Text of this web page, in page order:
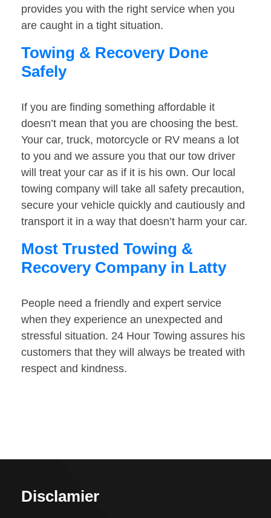
provides you with the right service when you
are caught in a tight situation.
Towing & Recovery Done
Safely
If you are finding something affordable it
doesn’t mean that you are choosing the best.
Your car, truck, motorcycle or RV means a lot
to you and we assure you that our tow driver
will treat your car as if it is his own. Our local
towing company will take all safety precaution,
secure your vehicle quickly and cautiously and
transport it in a way that doesn’t harm your car.
Most Trusted Towing &
Recovery Company in Latty
People need a friendly and expert service
when they experience an unexpected and
stressful situation. 24 Hour Towing assures his
customers that they will always be treated with
respect and kindness.
Disclamier